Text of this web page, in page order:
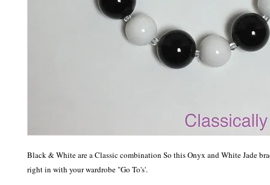
Black & White are a Classic combination So this Onyx and White Jade
right in with your wardrobe "Go To's'.